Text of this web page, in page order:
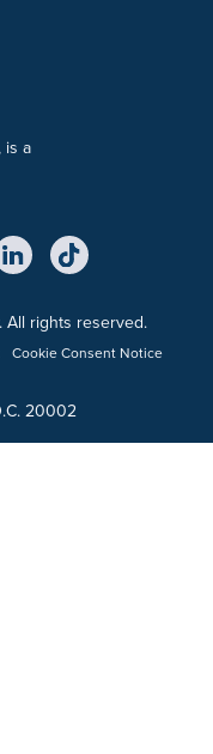
is a
rights reserved.
Cookie Consent Notice
20002